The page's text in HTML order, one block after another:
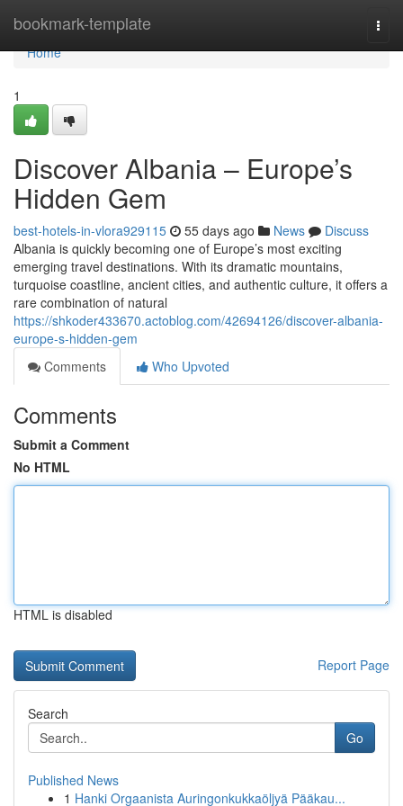
bookmark-template
Home
Home
1
Discover Albania – Europe’s
Hidden Gem
best-hotels-in-vlora929115 55 days ago News
Discuss
Albania is quickly becoming one of Europe’s most exciting
emerging travel destinations. With its dramatic mountains,
turquoise coastline, ancient cities, and authentic culture, it offers a
rare combination of natural
https://shkoder433670.actoblog.com/42694126/discover-albania-
europe-s-hidden-gem
Comments
Who Upvoted
Comments
Submit a Comment
No HTML
HTML is disabled
Report Page
Search
Go
Published News
1 Hanki Orgaanista Auringonkukkaöljyä Pääkau...